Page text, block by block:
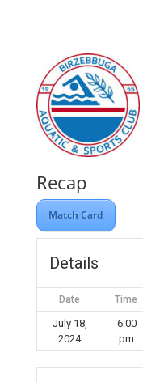
Recap
Match Card
Details
Date Time
July 18,
2024
6:00
pm